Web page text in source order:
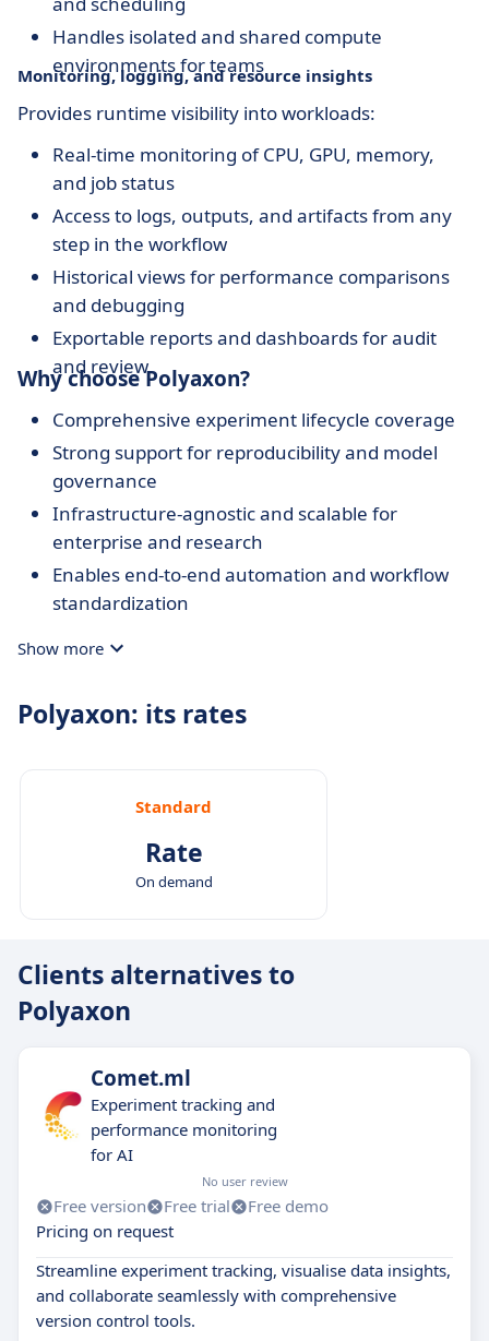
Handles isolated and shared compute
environments for teams
Monitoring, logging, and resource insights
Provides runtime visibility into workloads:
Real-time monitoring of CPU, GPU, memory,
and job status
Access to logs, outputs, and artifacts from any
step in the workflow
Historical views for performance comparisons
and debugging
Exportable reports and dashboards for audit
and review
Why choose Polyaxon?
Comprehensive experiment lifecycle coverage
Strong support for reproducibility and model
governance
Infrastructure-agnostic and scalable for
enterprise and research
Enables end-to-end automation and workflow
standardization
Show more
Polyaxon: its rates
Standard
Rate
On demand
Clients alternatives to
Polyaxon
Comet.ml
Experiment tracking and
performance monitoring
for AI
No user review
Free version Free trial
Free demo
Pricing on request
Streamline experiment tracking, visualise data insights,
and collaborate seamlessly with comprehensive
version control tools.